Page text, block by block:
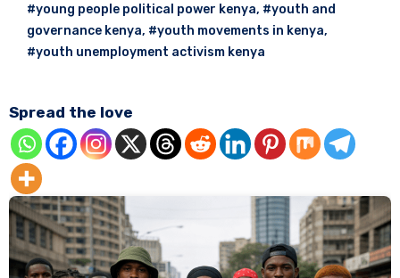
#young people political power kenya, #youth and
governance kenya, #youth movements in kenya,
#youth unemployment activism kenya
Spread the love